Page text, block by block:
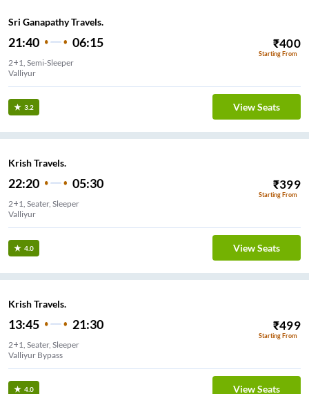
Sri Ganapathy Travels.
21:40 06:15 ₹400
Starting From
2+1, Semi-Sleeper
Valliyur
3.2 View Seats
Krish Travels.
22:20 05:30 ₹399
Starting From
2+1, Seater, Sleeper
Valliyur
4.0 View Seats
Krish Travels.
13:45 21:30 ₹499
Starting From
2+1, Seater, Sleeper
Valliyur Bypass
4.0 View Seats